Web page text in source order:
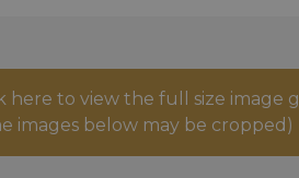
here to view the full size image
images below may be cropped)